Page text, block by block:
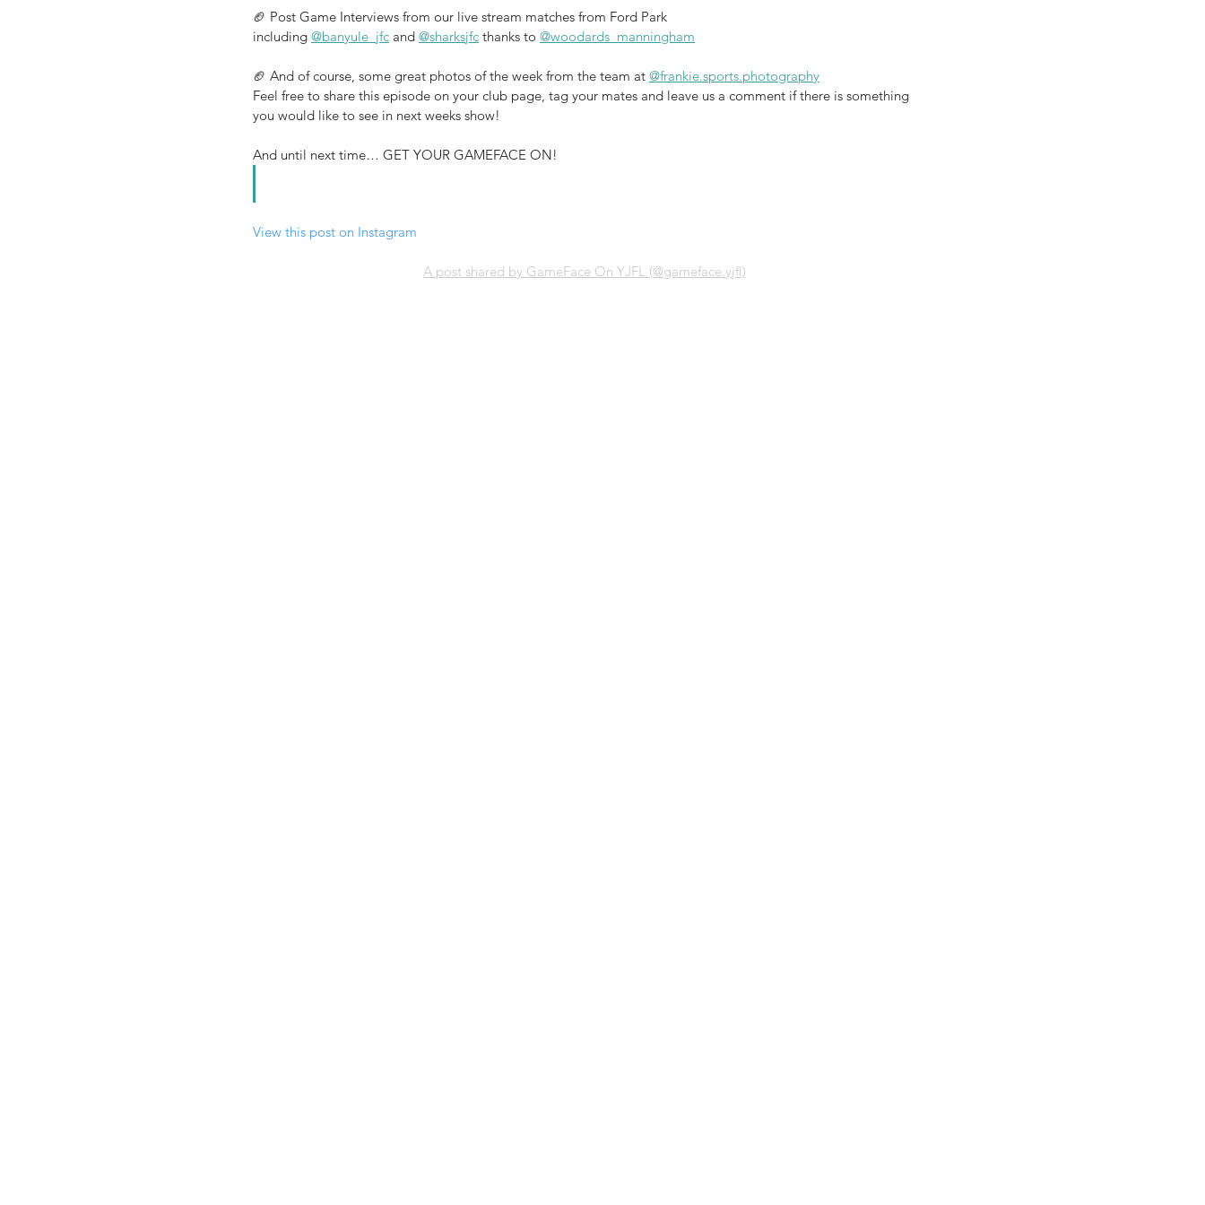
🏈 Post Game Interviews from our live stream matches from Ford Park
including @banyule_jfc and @sharksjfc thanks to @woodards_manningham
🏈 And of course, some great photos of the week from the team at @frankie.sports.photography
Feel free to share this episode on your club page, tag your mates and leave us a comment if there is something
you would like to see in next weeks show!
And until next time… GET YOUR GAMEFACE ON!
View this post on Instagram
A post shared by GameFace On YJFL (@gameface.yjfl)